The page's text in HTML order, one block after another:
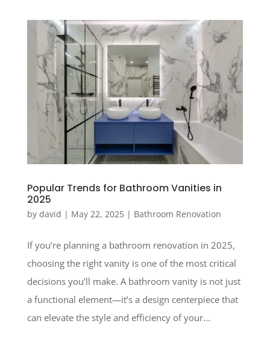
Popular Trends for Bathroom Vanities in
2025
by david | May 22, 2025| Bathroom Renovation
If you’re planning a bathroom renovation in 2025,
choosing the right vanity is one of the most critical
decisions you’ll make. A bathroom vanity is not just
a functional element—it’s a design centerpiece that
can elevate the style and efficiency of your...